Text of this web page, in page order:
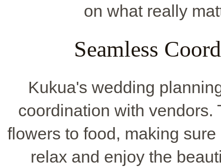
on what really
Seamless
Kukua's wedding
coordination with vendors.
flowers to food, making
relax and enjoy the